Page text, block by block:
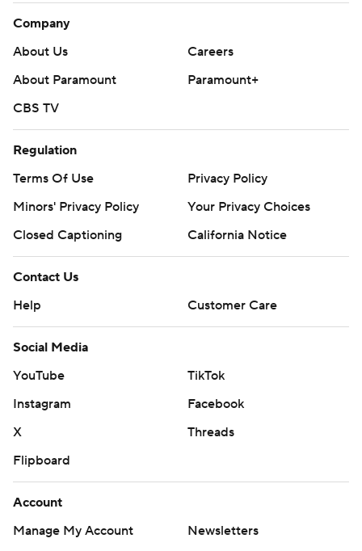
Company
About Us
Careers
About Paramount
Paramount+
CBS TV
Regulation
Terms Of Use
Privacy Policy
Minors' Privacy Policy
Your Privacy Choices
Closed Captioning
California Notice
Contact Us
Help
Customer Care
Social Media
YouTube
TikTok
Instagram
Facebook
X
Threads
Flipboard
Account
Manage My Account
Newsletters